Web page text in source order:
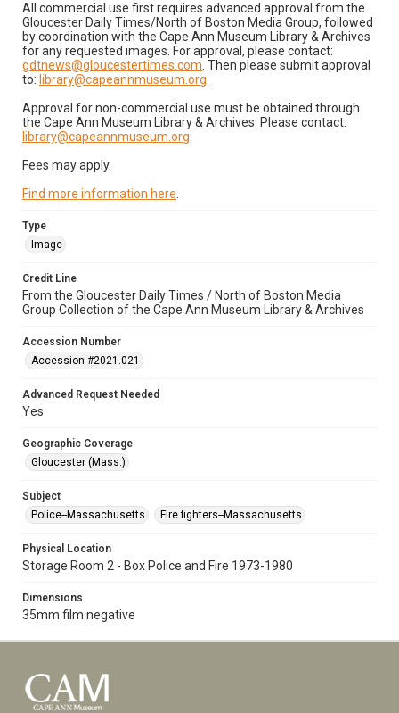
All commercial use first requires advanced approval from the
Gloucester Daily Times/North of Boston Media Group, followed
by coordination with the Cape Ann Museum Library & Archives
for any requested images. For approval, please contact:
gdtnews@gloucestertimes.com . Then please submit approval
to: library@capeannmuseum.org
Approval for non-commercial use must be obtained through
the Cape Ann Museum Library & Archives. Please contact:
library@capeannmuseum.org
Fees may apply.
Find more information here
Type
Image
Credit Line
From the Gloucester Daily Times / North of Boston Media
Group Collection of the Cape Ann Museum Library & Archives
Accession Number
Accession #2021.021
Advanced Request Needed
Yes
Geographic Coverage
Gloucester (Mass.)
Subject
Police--Massachusetts
Fire fighters--Massachusetts
Physical Location
Storage Room 2 - Box Police and Fire 1973-1980
Dimensions
35mm film negative